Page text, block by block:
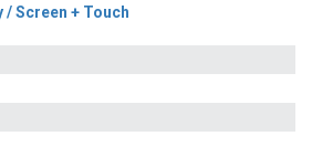
/ Screen + Touch